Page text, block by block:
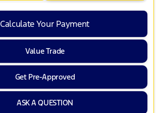
Calculate Your Payment
Value Trade
Get Pre-Approved
ASK A QUESTION